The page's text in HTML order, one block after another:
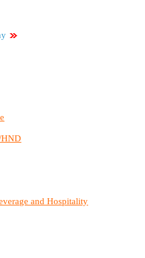
HND
and Hospitality